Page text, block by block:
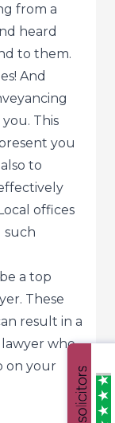
from a
heard
to them.
And
This
you
to
offices
such
a top
These
result in a
who
on your